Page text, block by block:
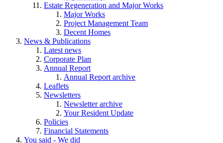
Estate Regeneration and Major Works
Major Works
Project Management Team
Decent Homes
News & Publications
Latest news
Corporate Plan
Annual Report
Annual Report archive
Leaflets
Newsletters
Newsletter archive
Your Resident Update
Policies
Financial Statements
You said - We did